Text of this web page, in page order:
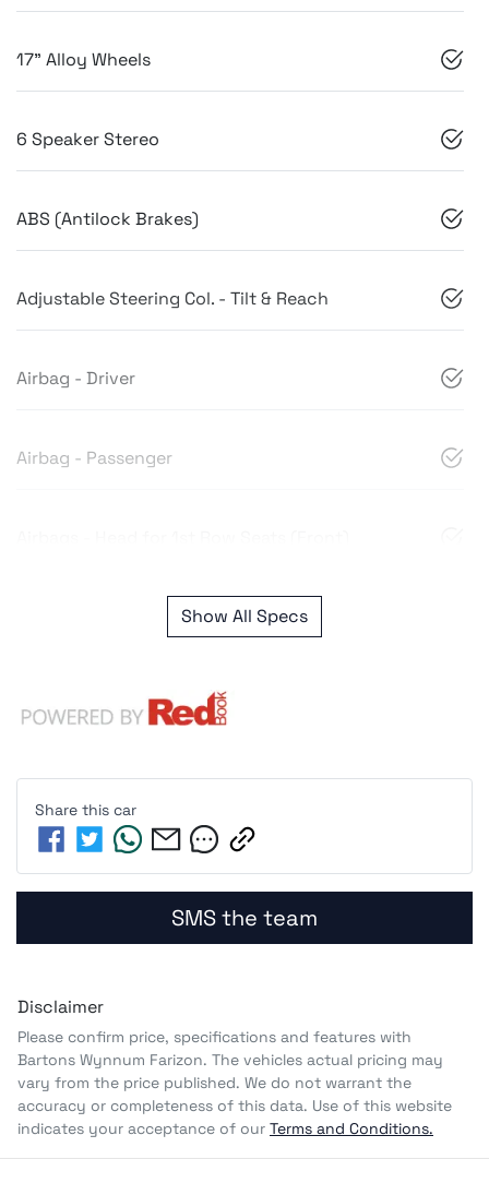
17" Alloy Wheels
6 Speaker Stereo
ABS (Antilock Brakes)
Adjustable Steering Col. - Tilt & Reach
Airbag - Driver
Airbag - Passenger
Show All Specs
Share this car
SMS the team
Disclaimer
Please confirm price, specifications and features with
Bartons Wynnum Farizon. The vehicles actual pricing may
vary from the price published. We do not warrant the
accuracy or completeness of this data. Use of this website
indicates your acceptance of our Terms and Conditions.